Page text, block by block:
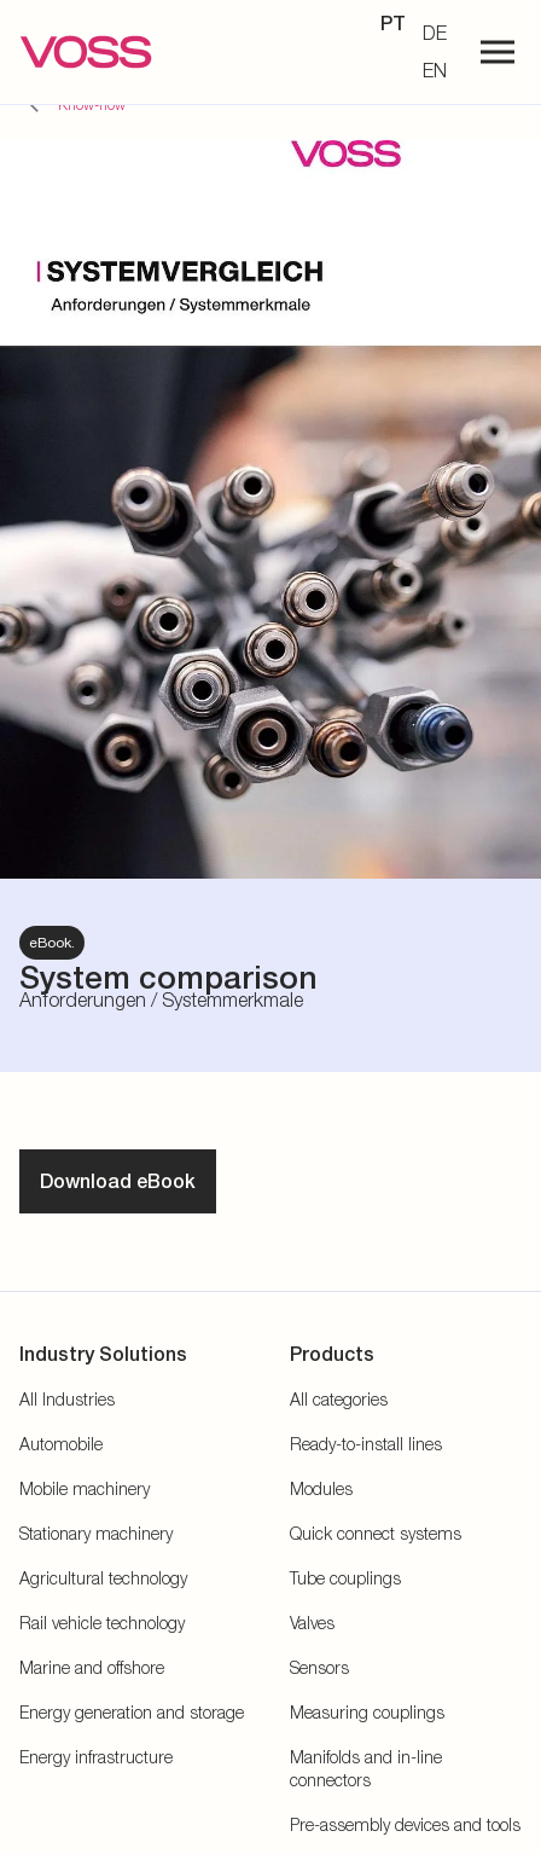
PT
DE
EN
Know-how
eBook.
System comparison
Anforderungen / Systemmerkmale
Download eBook
Industry Solutions
All Industries
Automobile
Mobile machinery
Stationary machinery
Agricultural technology
Rail vehicle technology
Marine and offshore
Energy generation and storage
Energy infrastructure
Products
All categories
Ready-to-install lines
Modules
Quick connect systems
Tube couplings
Valves
Sensors
Measuring couplings
Manifolds and in-line
connectors
Pre-assembly devices and tools